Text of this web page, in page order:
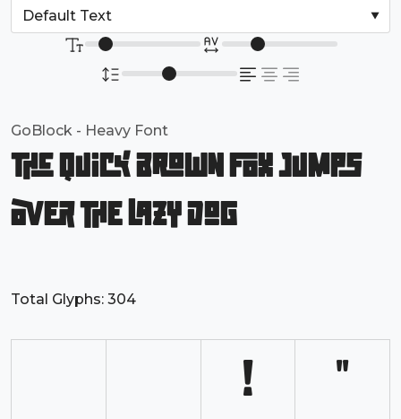
GoBlock - Heavy Font
The quick brown fox jumps
over the lazy dog
Total Glyphs: 304
! "